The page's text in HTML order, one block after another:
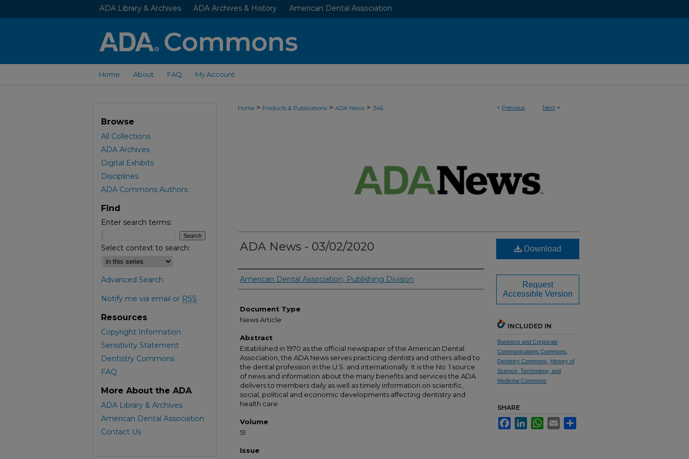
ADA Library & Archives ADA Archives & History American Dental Association
Home About FAQ My Account
< Previous Next >
Home > Products & Publications > ADA News > 346
ADA News - 03/02/2020
Authors
American Dental Association, Publishing Division
Document Type
News Article
Abstract
Established in 1970 as the official newspaper of the American Dental
Association, the ADA News serves practicing dentists and others allied to
the dental profession in the U.S. and internationally. It is the No. 1 source
of news and information about the many benefits and services the ADA
delivers to members daily as well as timely information on scientific,
social, political and economic developments affecting dentistry and
health care.
Volume
51
Issue
Download
Request
Accessible Version
INCLUDED IN
Business and Corporate
Communications Commons
Dentistry Commons
History of
Science, Technology, and
Medicine Commons
SHARE
FacebookLinkedInWhatsApp
Email
Browse
All Collections
ADA Archives
Digital Exhibits
Disciplines
ADA Commons Authors
Find
Enter search terms:
Select context to search:
Advanced Search
Notify me via email or RSS
Resources
Copyright Information
Sensitivity Statement
Dentistry Commons
FAQ
More About the ADA
ADA Library & Archives
American Dental Association
Contact Us